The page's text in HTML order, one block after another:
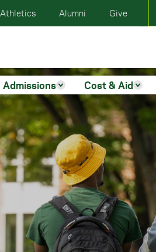
Admissions Cost & Aid
Give
Alumni
Athletics